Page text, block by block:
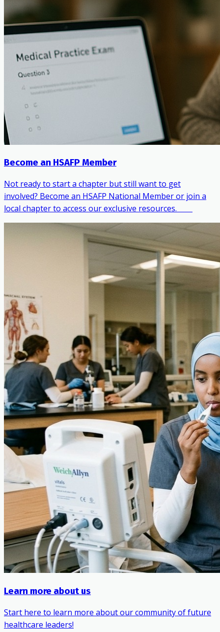
Become an HSAFP Member
Not ready to start a chapter but still want to get
involved? Become an HSAFP National Member or join a
local chapter to access our exclusive resources. ‎ ‎ ‎ ‎ ‎ ‎ ‎ ‎
Learn more about us
Start here to learn more about our community of future
healthcare leaders!